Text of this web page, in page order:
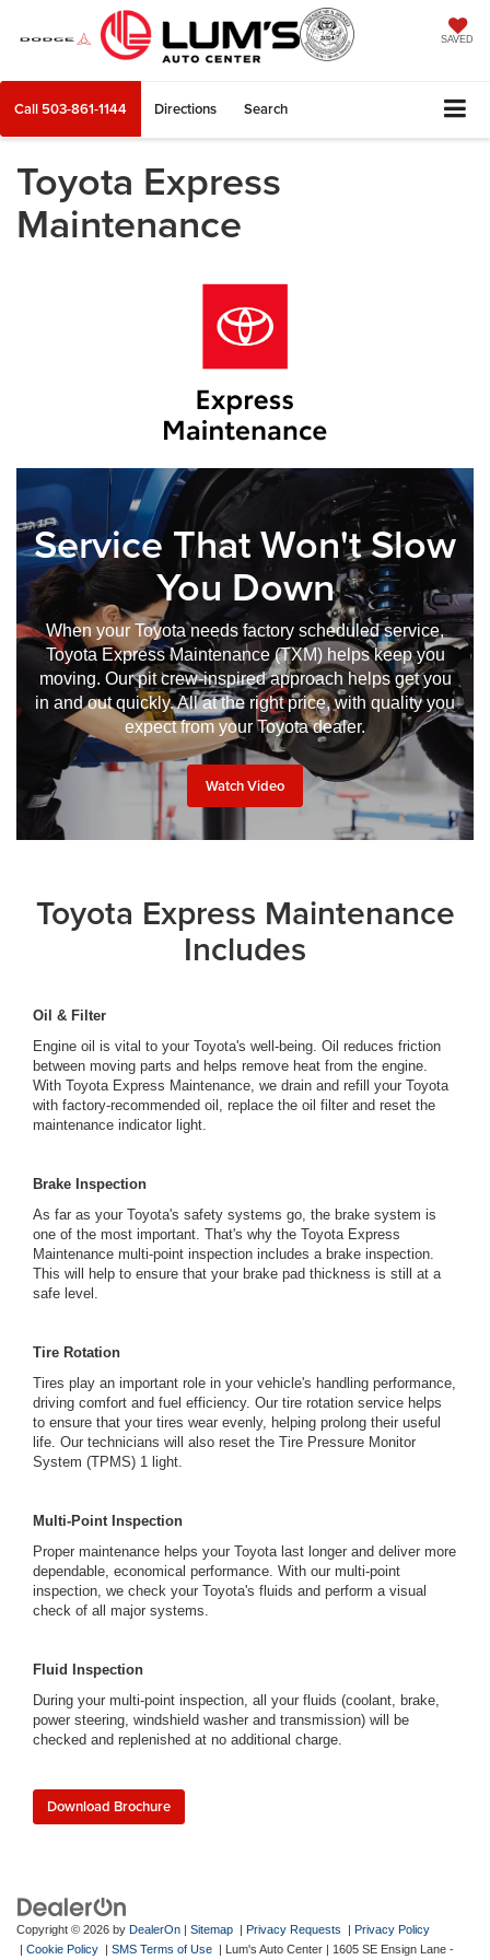
SAVED
Call 503-861-1144 Directions Search
Toyota Express
Maintenance
Service That Won't Slow
You Down
When your Toyota needs factory scheduled service,
Toyota Express Maintenance (TXM) helps keep you
moving. Our pit crew-inspired approach helps get you
in and out quickly. All at the right price, with quality you
expect from your Toyota dealer.
Watch Video
Toyota Express Maintenance
Includes
Oil & Filter
Engine oil is vital to your Toyota's well-being. Oil reduces friction
between moving parts and helps remove heat from the engine.
With Toyota Express Maintenance, we drain and refill your Toyota
with factory-recommended oil, replace the oil filter and reset the
maintenance indicator light.
Brake Inspection
As far as your Toyota's safety systems go, the brake system is
one of the most important. That's why the Toyota Express
Maintenance multi-point inspection includes a brake inspection.
This will help to ensure that your brake pad thickness is still at a
safe level.
Tire Rotation
Tires play an important role in your vehicle's handling performance,
driving comfort and fuel efficiency. Our tire rotation service helps
to ensure that your tires wear evenly, helping prolong their useful
life. Our technicians will also reset the Tire Pressure Monitor
System (TPMS) 1 light.
Multi-Point Inspection
Proper maintenance helps your Toyota last longer and deliver more
dependable, economical performance. With our multi-point
inspection, we check your Toyota's fluids and perform a visual
check of all major systems.
Fluid Inspection
During your multi-point inspection, all your fluids (coolant, brake,
power steering, windshield washer and transmission) will be
checked and replenished at no additional charge.
Download Brochure
Copyright © 2026 by DealerOn | Sitemap | Privacy Requests | Privacy Policy
| Cookie Policy | SMS Terms of Use | Lum's Auto Center | 1605 SE Ensign Lane -